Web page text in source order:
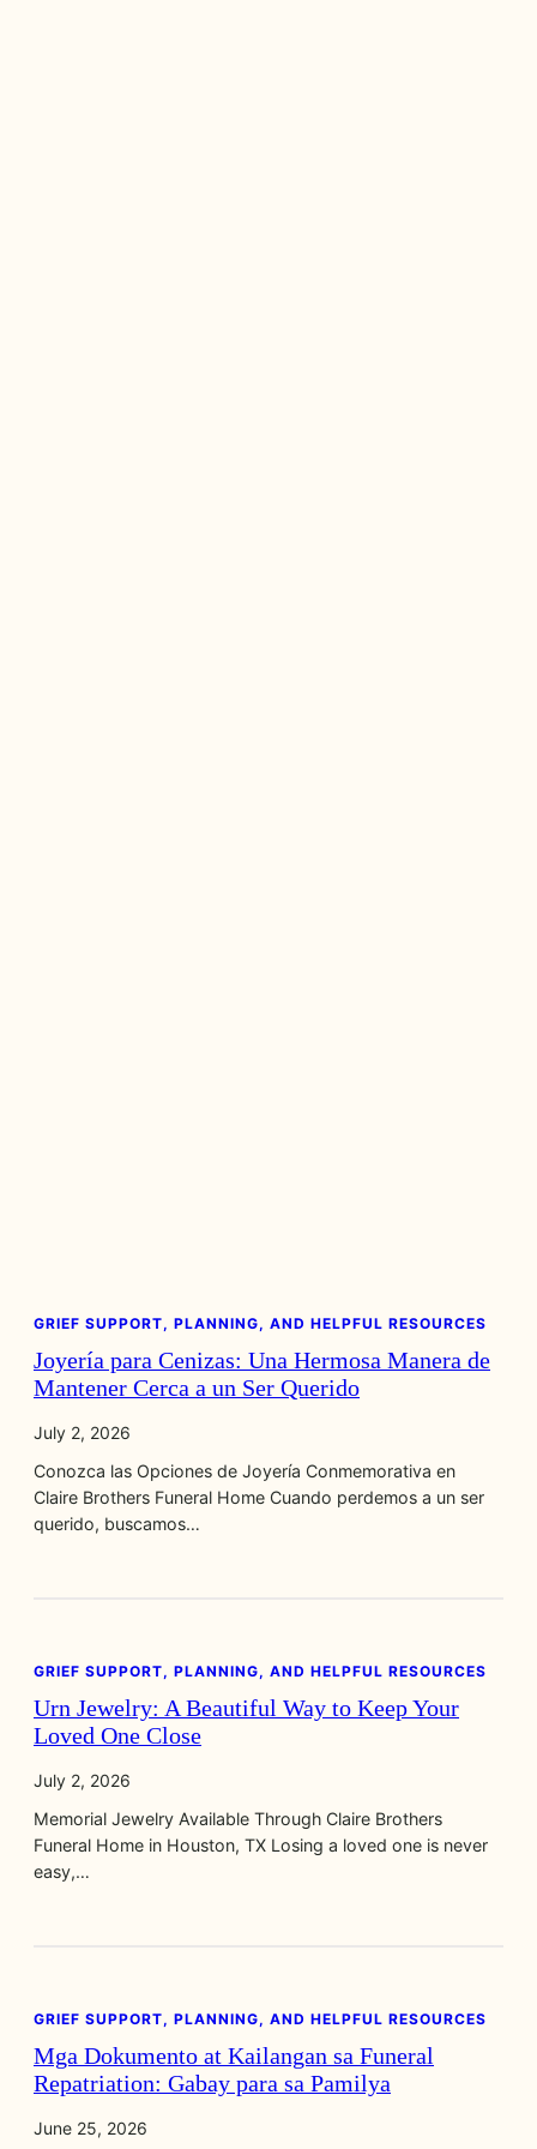
GRIEF SUPPORT, PLANNING, AND HELPFUL RESOURCES
Joyería para Cenizas: Una Hermosa Manera de
Mantener Cerca a un Ser Querido
July 2, 2026
Conozca las Opciones de Joyería Conmemorativa en
Claire Brothers Funeral Home Cuando perdemos a un ser
querido, buscamos…
GRIEF SUPPORT, PLANNING, AND HELPFUL RESOURCES
Urn Jewelry: A Beautiful Way to Keep Your
Loved One Close
July 2, 2026
Memorial Jewelry Available Through Claire Brothers
Funeral Home in Houston, TX Losing a loved one is never
easy,…
GRIEF SUPPORT, PLANNING, AND HELPFUL RESOURCES
Mga Dokumento at Kailangan sa Funeral
Repatriation: Gabay para sa Pamilya
June 25, 2026